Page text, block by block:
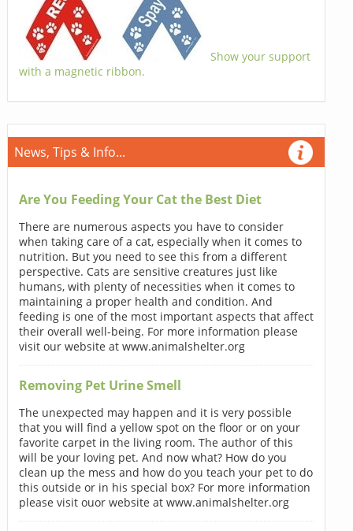
Show your support
with a magnetic ribbon.
News, Tips & Info...
Are You Feeding Your Cat the Best Diet
There are numerous aspects you have to consider
when taking care of a cat, especially when it comes to
nutrition. But you need to see this from a different
perspective. Cats are sensitive creatures just like
humans, with plenty of necessities when it comes to
maintaining a proper health and condition. And
feeding is one of the most important aspects that affect
their overall well-being. For more information please
visit our website at www.animalshelter.org
Removing Pet Urine Smell
The unexpected may happen and it is very possible
that you will find a yellow spot on the floor or on your
favorite carpet in the living room. The author of this
will be your loving pet. And now what? How do you
clean up the mess and how do you teach your pet to do
this outside or in his special box? For more information
please visit ouor website at www.animalshelter.org